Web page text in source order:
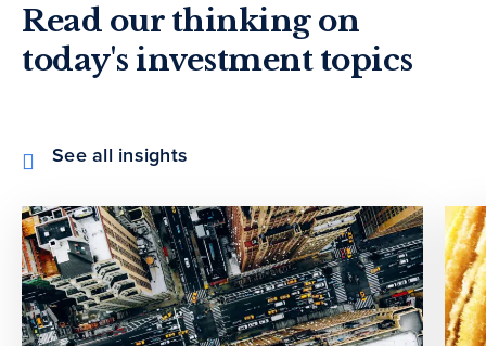
Read our thinking on
today's investment topics
See all insights